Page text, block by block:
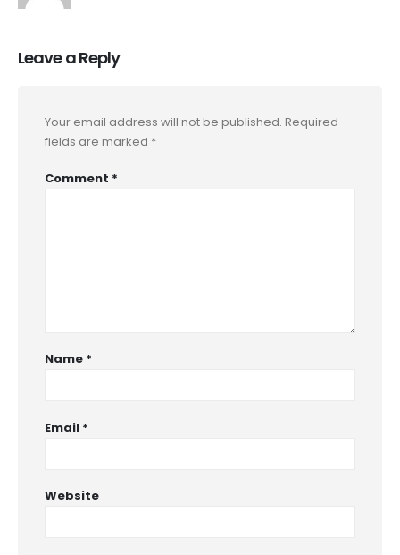
Leave a Reply
Your email address will not be published. Required
fields are marked *
Comment *
Name *
Email *
Website